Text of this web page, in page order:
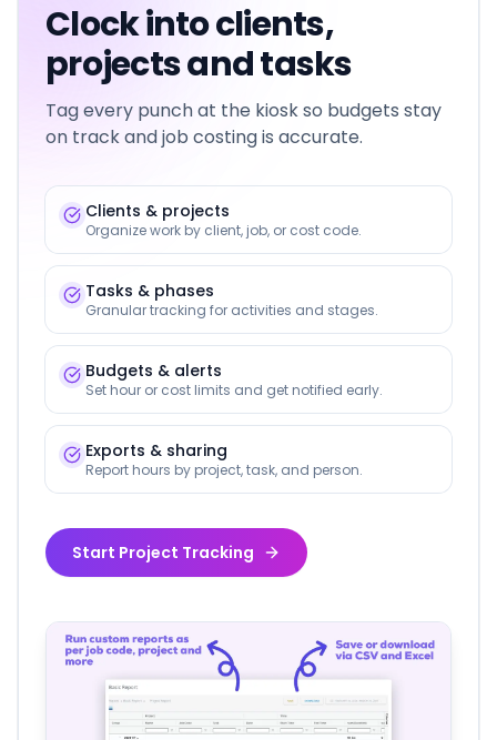
Clock into clients,
projects and tasks
Tag every punch at the kiosk so budgets stay
on track and job costing is accurate.
Clients & projects
Organize work by client, job, or cost code.
Tasks & phases
Granular tracking for activities and stages.
Budgets & alerts
Set hour or cost limits and get notified early.
Exports & sharing
Report hours by project, task, and person.
Start Project Tracking